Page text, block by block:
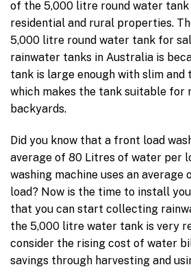
of the 5,000 litre round water
residential and rural properties.
5,000 litre round water tank for
rainwater tanks in Australia is
tank is large enough with slim and
which makes the tank suitable for
backyards.
Did you know that a front load
average of 80 Litres of water per
washing machine uses an average
load? Now is the time to install
that you can start collecting
the 5,000 litre water tank is very
consider the rising cost of water
savings through harvesting and